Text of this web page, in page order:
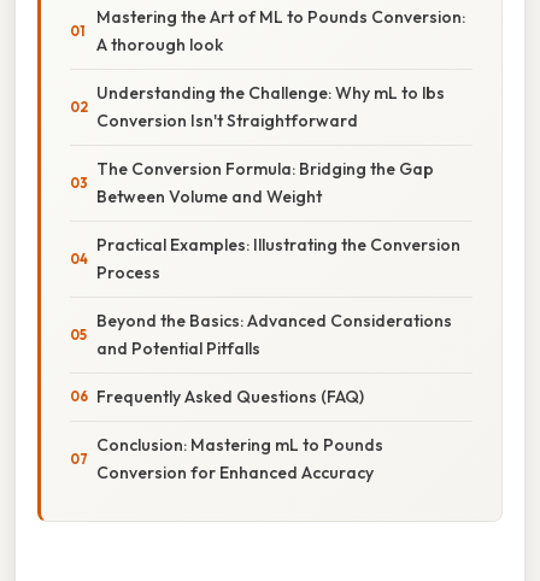
Mastering the Art of ML to Pounds Conversion:
A thorough look
Understanding the Challenge: Why mL to lbs
Conversion Isn't Straightforward
The Conversion Formula: Bridging the Gap
Between Volume and Weight
Practical Examples: Illustrating the Conversion
Process
Beyond the Basics: Advanced Considerations
and Potential Pitfalls
Frequently Asked Questions (FAQ)
Conclusion: Mastering mL to Pounds
Conversion for Enhanced Accuracy